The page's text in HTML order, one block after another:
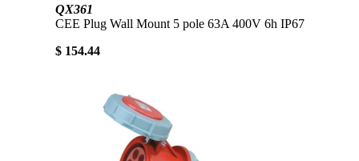
QX361
CEE Plug Wall Mount 5 pole 63A 400V 6h IP67
$ 154.44